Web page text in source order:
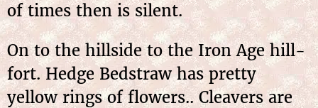
of times then is silent.
On to the hillside to the Iron Age hill-
fort. Hedge Bedstraw has pretty
yellow rings of flowers.. Cleavers are